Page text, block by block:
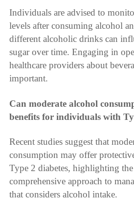
Individuals are advised to
levels after consuming alcohol
different alcoholic drinks can
sugar over time. Engaging in
healthcare providers about
important.
Can moderate alcohol
benefits for individuals with
Recent studies suggest that
consumption may offer
Type 2 diabetes, highlighting
comprehensive approach to
that considers alcohol intake.